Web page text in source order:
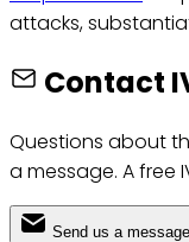
attacks,
Contact
Questions about
a message. A free
Send us a message